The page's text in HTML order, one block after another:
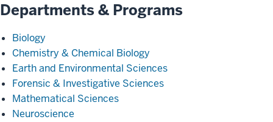
Departments & Programs
Biology
Chemistry & Chemical Biology
Earth and Environmental Sciences
Forensic & Investigative Sciences
Mathematical Sciences
Neuroscience